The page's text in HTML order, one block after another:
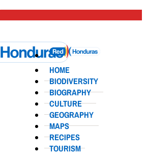
HOME
BIODIVERSITY
BIOGRAPHY
CULTURE
GEOGRAPHY
MAPS
RECIPES
TOURISM